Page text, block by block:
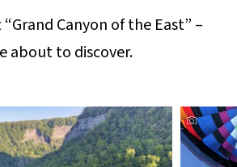
Canyon of the East” –
about to discover.